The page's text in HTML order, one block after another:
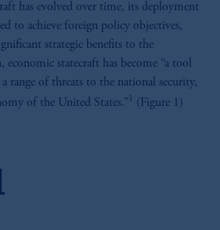
has evolved over time, its deployment
to achieve foreign policy objectives,
strategic benefits to the
statecraft has become “a tool
range of threats to the national security,
of the United States.”
(Figure 1)